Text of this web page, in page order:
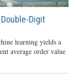
Digit
learning yields a
average order value